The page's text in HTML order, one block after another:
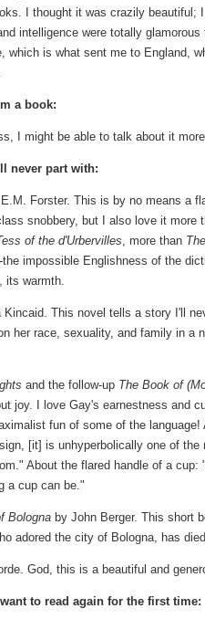
I thought it was crazily
intelligence were totally
which is what sent me to England,
a book:
I might be able to talk about it
never part with:
Forster. This is by no means a
snobbery, but I also love it
of the d'Urbervilles, more than
impossible Englishness of the
its warmth.
Kincaid. This novel tells a story I'll
her race, sexuality, and family in a
and the follow-up The Book of
joy. I love Gay's earnestness and
fun of some of the
[it] is unhyperbolically one of
About the flared handle of a
a cup can be."
Bologna by John Berger. This short
adored the city of Bologna, has
God, this is a beautiful and
to read again for the first time: